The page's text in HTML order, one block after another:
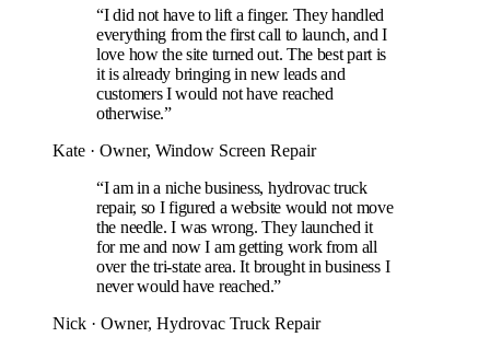
“I did not have to lift a finger. They handled
everything from the first call to launch, and I
love how the site turned out. The best part is
it is already bringing in new leads and
customers I would not have reached
otherwise.”
Kate · Owner, Window Screen Repair
“I am in a niche business, hydrovac truck
repair, so I figured a website would not move
the needle. I was wrong. They launched it
for me and now I am getting work from all
over the tri-state area. It brought in business I
never would have reached.”
Nick · Owner, Hydrovac Truck Repair